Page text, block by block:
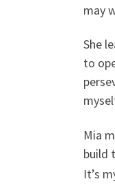
may
She
to
Mia
build
It’s